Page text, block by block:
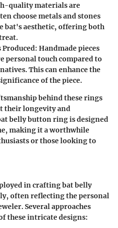
quality materials are
choose metals and stones
bat's aesthetic, offering both
Produced: Handmade pieces
personal touch compared to
This can enhance the
of the piece.
behind these rings
their longevity and
belly button ring is designed
making it a worthwhile
or those looking to
in crafting bat belly
often reflecting the personal
Several approaches
these intricate designs: